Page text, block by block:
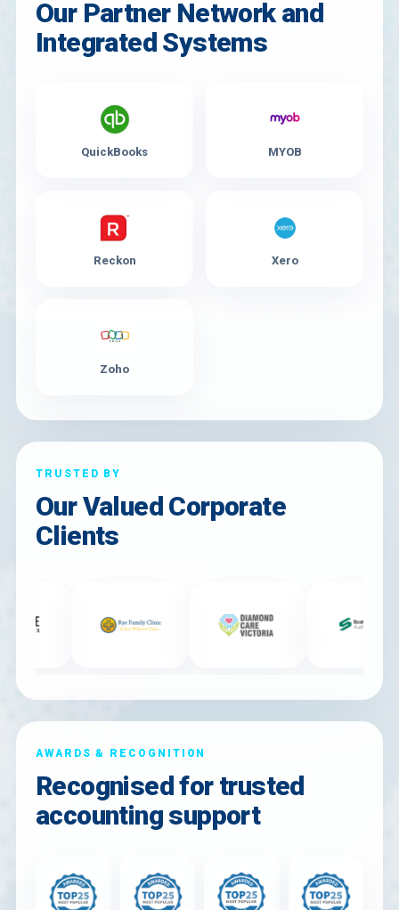
Our Partner Network and
Integrated Systems
QuickBooks MYOB
Reckon Xero
Zoho
TRUSTED BY
Our Valued Corporate
Clients
AWARDS & RECOGNITION
Recognised for trusted
accounting support